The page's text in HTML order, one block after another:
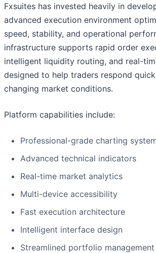
Fxsuites has invested heavily in
advanced execution environment
speed, stability, and operational
infrastructure supports rapid order
intelligent liquidity routing, and real-
designed to help traders respond
changing market conditions.
Platform capabilities include:
Professional-grade charting
Advanced technical indicators
Real-time market analytics
Multi-device accessibility
Fast execution architecture
Intelligent interface design
Streamlined portfolio management